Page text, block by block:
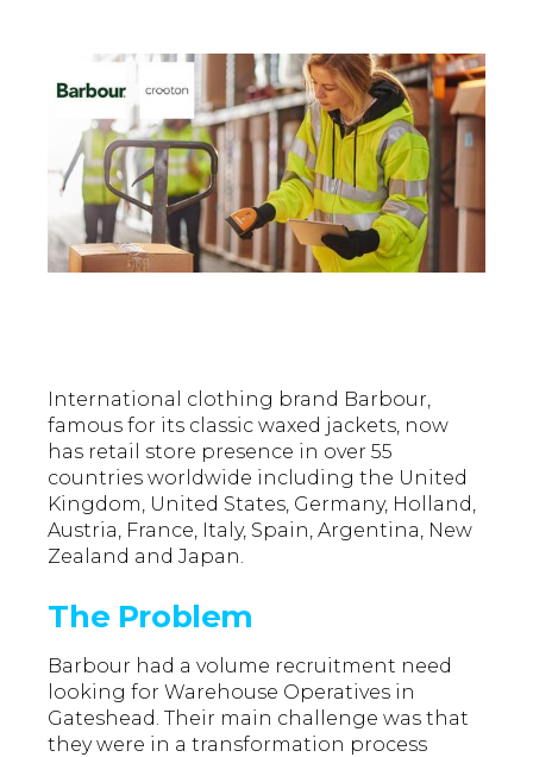
International clothing brand Barbour,
famous for its classic waxed jackets, now
has retail store presence in over 55
countries worldwide including the United
Kingdom, United States, Germany, Holland,
Austria, France, Italy, Spain, Argentina, New
Zealand and Japan.
The Problem
Barbour had a volume recruitment need
looking for Warehouse Operatives in
Gateshead. Their main challenge was that
they were in a transformation process